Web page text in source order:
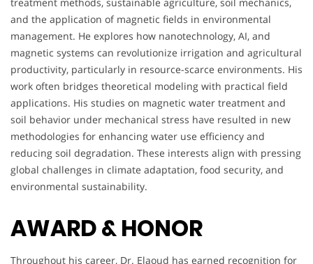
treatment methods, sustainable agriculture, soil mechanics,
and the application of magnetic fields in environmental
management. He explores how nanotechnology, AI, and
magnetic systems can revolutionize irrigation and agricultural
productivity, particularly in resource-scarce environments. His
work often bridges theoretical modeling with practical field
applications. His studies on magnetic water treatment and
soil behavior under mechanical stress have resulted in new
methodologies for enhancing water use efficiency and
reducing soil degradation. These interests align with pressing
global challenges in climate adaptation, food security, and
environmental sustainability.
AWARD & HONOR
Throughout his career, Dr. Elaoud has earned recognition for